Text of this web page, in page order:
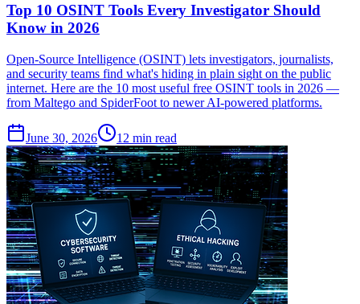
Top 10 OSINT Tools Every Investigator Should
Know in 2026
Open-Source Intelligence (OSINT) lets investigators, journalists,
and security teams find what's hiding in plain sight on the public
internet. Here are the 10 most useful free OSINT tools in 2026 —
from Maltego and SpiderFoot to newer AI-powered platforms.
June 30, 2026 12 min read